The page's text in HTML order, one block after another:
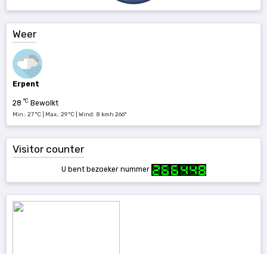
Weer
Erpent
28 °C Bewolkt
Min.: 27 °C | Max.: 29 °C | Wind: 8 kmh 266°
Visitor counter
U bent bezoeker nummer